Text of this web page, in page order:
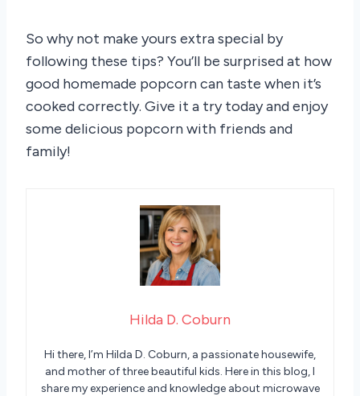
So why not make yours extra special by
following these tips? You’ll be surprised at how
good homemade popcorn can taste when it’s
cooked correctly. Give it a try today and enjoy
some delicious popcorn with friends and
family!
Hilda D. Coburn
Hi there, I’m Hilda D. Coburn, a passionate housewife,
and mother of three beautiful kids. Here in this blog, I
share my experience and knowledge about microwave